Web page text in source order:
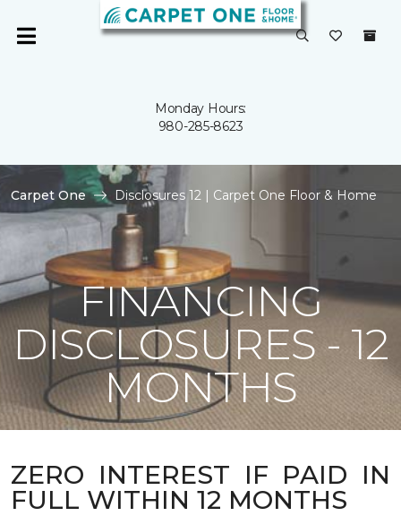
Monday Hours:
980-285-8623
Carpet One Disclosures 12 | Carpet One Floor & Home
FINANCING
DISCLOSURES - 12
MONTHS
ZERO INTEREST IF PAID IN
FULL WITHIN 12 MONTHS